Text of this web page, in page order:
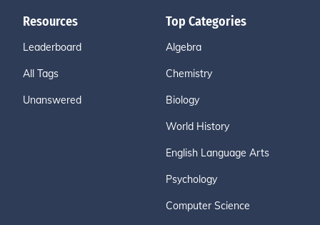
Resources
Leaderboard
All Tags
Unanswered
Top Categories
Algebra
Chemistry
Biology
World History
English Language Arts
Psychology
Computer Science